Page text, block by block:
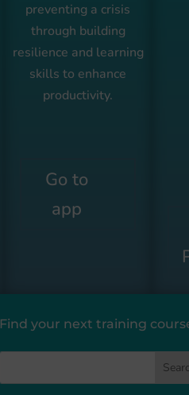
preventing a crisis
through building
resilience and learning
skills to enhance
productivity.
Go to
app
Find your next training